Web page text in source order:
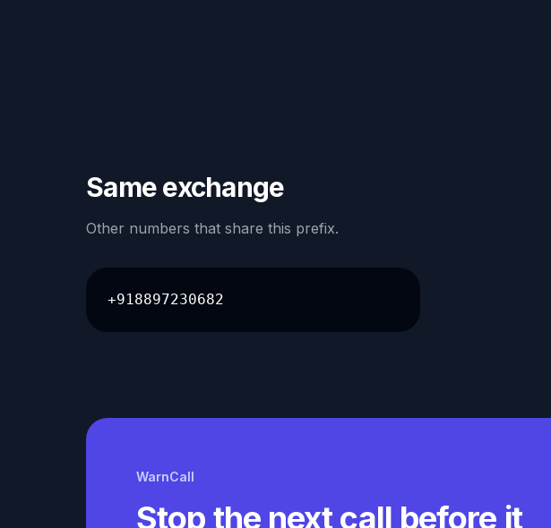
Same exchange
Other numbers that share this prefix.
+918897230682
WarnCall
Stop the next call before it